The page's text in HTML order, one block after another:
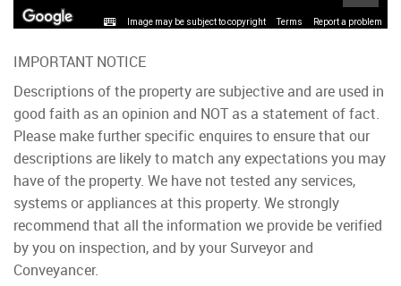
Image may be subject to copyright Terms Report a problem
IMPORTANT NOTICE
Descriptions of the property are subjective and are used in
good faith as an opinion and NOT as a statement of fact.
Please make further specific enquires to ensure that our
descriptions are likely to match any expectations you may
have of the property. We have not tested any services,
systems or appliances at this property. We strongly
recommend that all the information we provide be verified
by you on inspection, and by your Surveyor and
Conveyancer.